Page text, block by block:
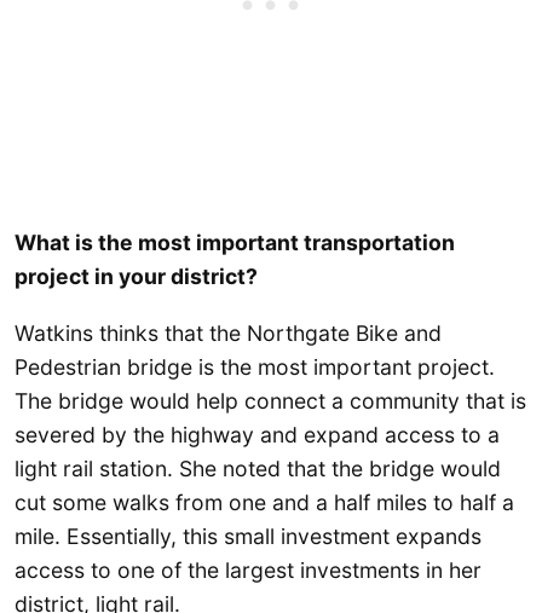
What is the most important transportation
project in your district?
Watkins thinks that the Northgate Bike and
Pedestrian bridge is the most important project.
The bridge would help connect a community that is
severed by the highway and expand access to a
light rail station. She noted that the bridge would
cut some walks from one and a half miles to half a
mile. Essentially, this small investment expands
access to one of the largest investments in her
district, light rail.